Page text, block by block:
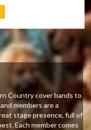
Country cover bands to
members are a
stage presence, full of
Each member comes